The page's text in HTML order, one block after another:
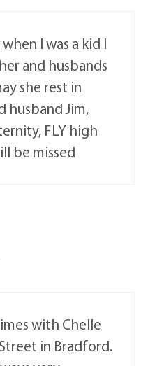
I was a kid I
and husbands
she rest in
husband Jim,
FLY high
be missed
with Chelle
in Bradford.